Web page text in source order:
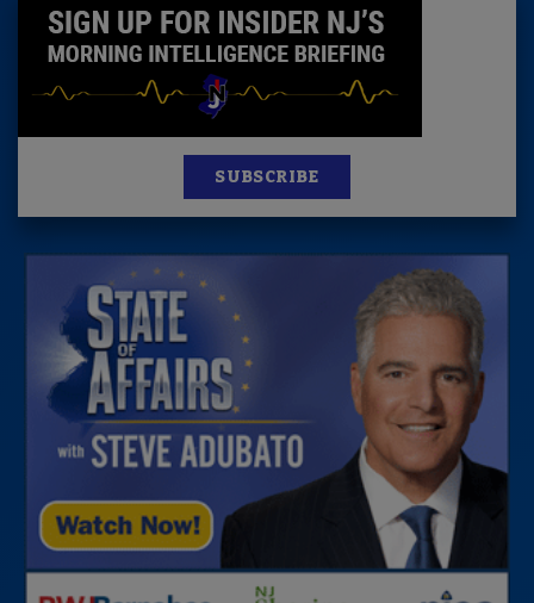
SUBSCRIBE